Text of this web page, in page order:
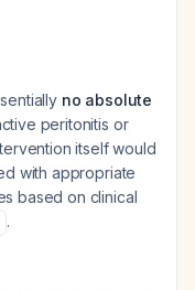
no absolute
peritonitis or
itself would
with appropriate
based on clinical
.